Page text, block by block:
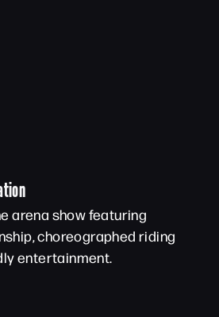
arena show featuring
choreographed riding
entertainment.